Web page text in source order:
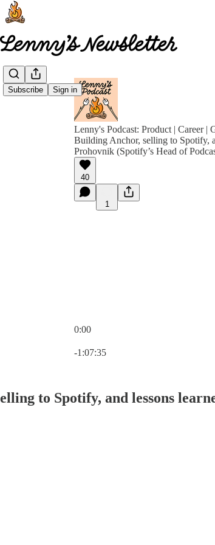
Subscribe Sign in
Lenny's Podcast: Product | Career |
Building Anchor, selling to Spotify,
Prohovnik (Spotify’s Head of
40
1
0:00
-1:07:35
to Spotify, and lessons